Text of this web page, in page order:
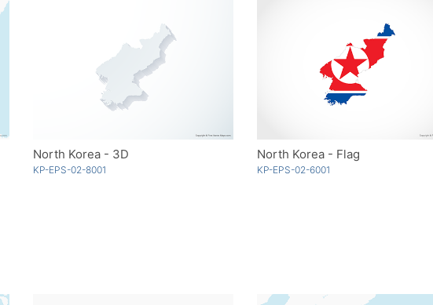
North Korea - 3D
KP-EPS-02-8001
North Korea - Flag
KP-EPS-02-6001